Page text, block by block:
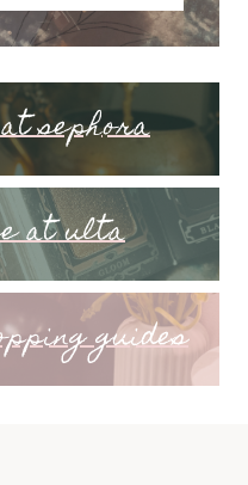
sephora
at ulta
guides